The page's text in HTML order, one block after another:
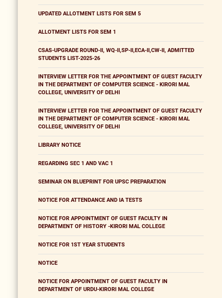
UPDATED ALLOTMENT LISTS FOR SEM 5
ALLOTMENT LISTS FOR SEM 1
CSAS-UPGRADE ROUND-II, WQ-II,SP-II,ECA-II,CW-II, ADMITTED
STUDENTS LIST-2025-26
INTERVIEW LETTER FOR THE APPOINTMENT OF GUEST FACULTY
IN THE DEPARTMENT OF COMPUTER SCIENCE - KIRORI MAL
COLLEGE, UNIVERSITY OF DELHI
INTERVIEW LETTER FOR THE APPOINTMENT OF GUEST FACULTY
IN THE DEPARTMENT OF COMPUTER SCIENCE - KIRORI MAL
COLLEGE, UNIVERSITY OF DELHI
LIBRARY NOTICE
REGARDING SEC 1 AND VAC 1
SEMINAR ON BLUEPRINT FOR UPSC PREPARATION
NOTICE FOR ATTENDANCE AND IA TESTS
NOTICE FOR APPOINTMENT OF GUEST FACULTY IN
DEPARTMENT OF HISTORY -KIRORI MAL COLLEGE
NOTICE FOR 1ST YEAR STUDENTS
NOTICE
NOTICE FOR APPOINTMENT OF GUEST FACULTY IN
DEPARTMENT OF URDU-KIRORI MAL COLLEGE